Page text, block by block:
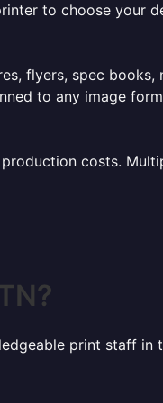
to choose your
flyers, spec books,
to any image
costs.
print staff in